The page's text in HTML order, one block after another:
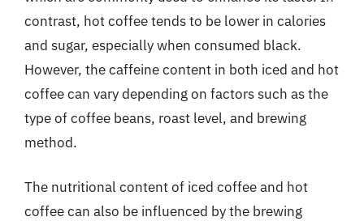
contrast, hot coffee tends to be lower in calories
and sugar, especially when consumed black.
However, the caffeine content in both iced and hot
coffee can vary depending on factors such as the
type of coffee beans, roast level, and brewing
method.
The nutritional content of iced coffee and hot
coffee can also be influenced by the brewing